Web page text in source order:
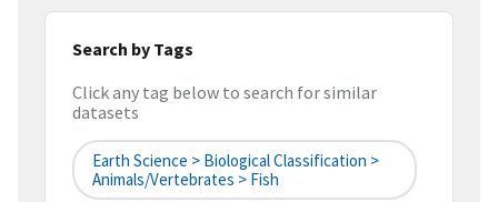
Search by Tags
Click any tag below to search for similar
datasets
Earth Science > Biological Classification >
Animals/Vertebrates > Fish